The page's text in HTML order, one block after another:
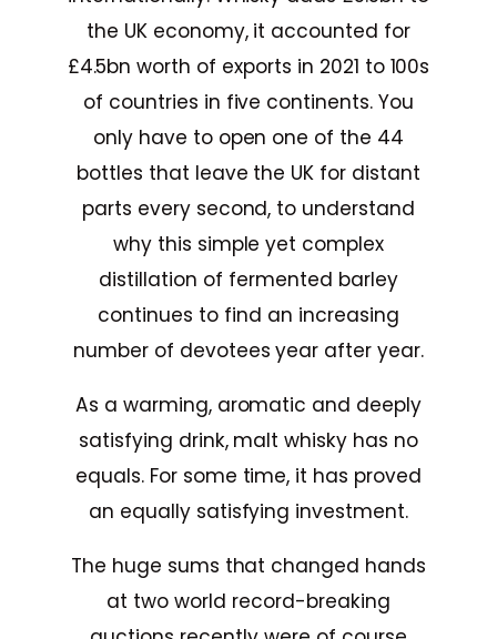
the UK economy, it accounted for
£4.5bn worth of exports in 2021 to 100s
of countries in five continents. You
only have to open one of the 44
bottles that leave the UK for distant
parts every second, to understand
why this simple yet complex
distillation of fermented barley
continues to find an increasing
number of devotees year after year.
As a warming, aromatic and deeply
satisfying drink, malt whisky has no
equals. For some time, it has proved
an equally satisfying investment.
The huge sums that changed hands
at two world record-breaking